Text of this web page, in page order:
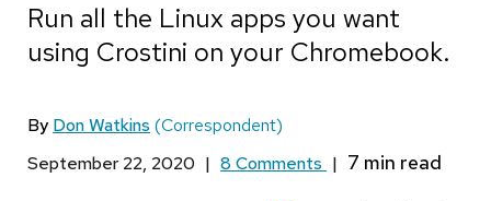
Run all the Linux apps you want
using Crostini on your Chromebook.
By Don Watkins (Correspondent)
September 22, 2020 | 8 Comments |